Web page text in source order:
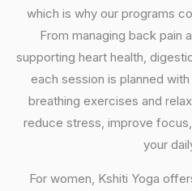
which is why our programs
From managing back pain
supporting heart health,
each session is planned
breathing exercises and
reduce stress, improve
your
For women, Kshiti Yoga